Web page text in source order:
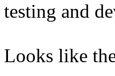
testing and
Looks like